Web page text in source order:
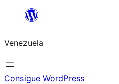
Saltar
contenido
Venezuela
Consigue WordPress